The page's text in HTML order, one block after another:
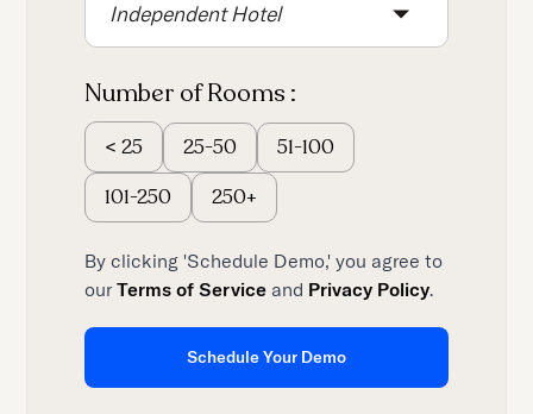
Independent Hotel
Number of Rooms :
< 25 25-50
51-100
101-250
250+
By clicking 'Schedule Demo,' you agree to
ourTerms of Service and Privacy Policy.